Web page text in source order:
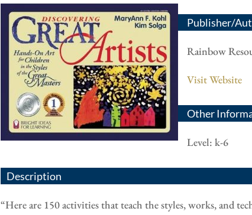
Publisher/
Rainbow
Visit Website
Other
Level: k-6
Description
“Here are 150 activities that teach the styles, works, and